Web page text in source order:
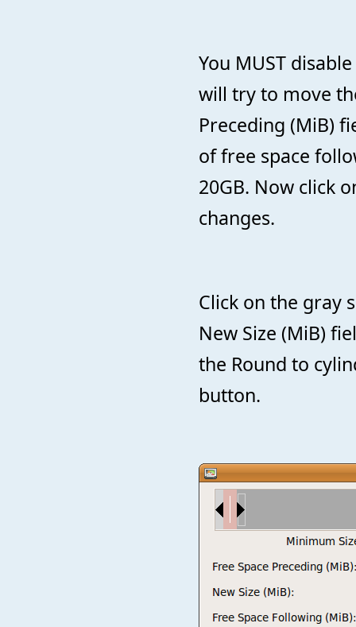
You MUST
will try to move
Preceding (MiB)
of free space
20GB. Now click
changes.
Click on the gray
New Size (MiB)
the Round to
button.